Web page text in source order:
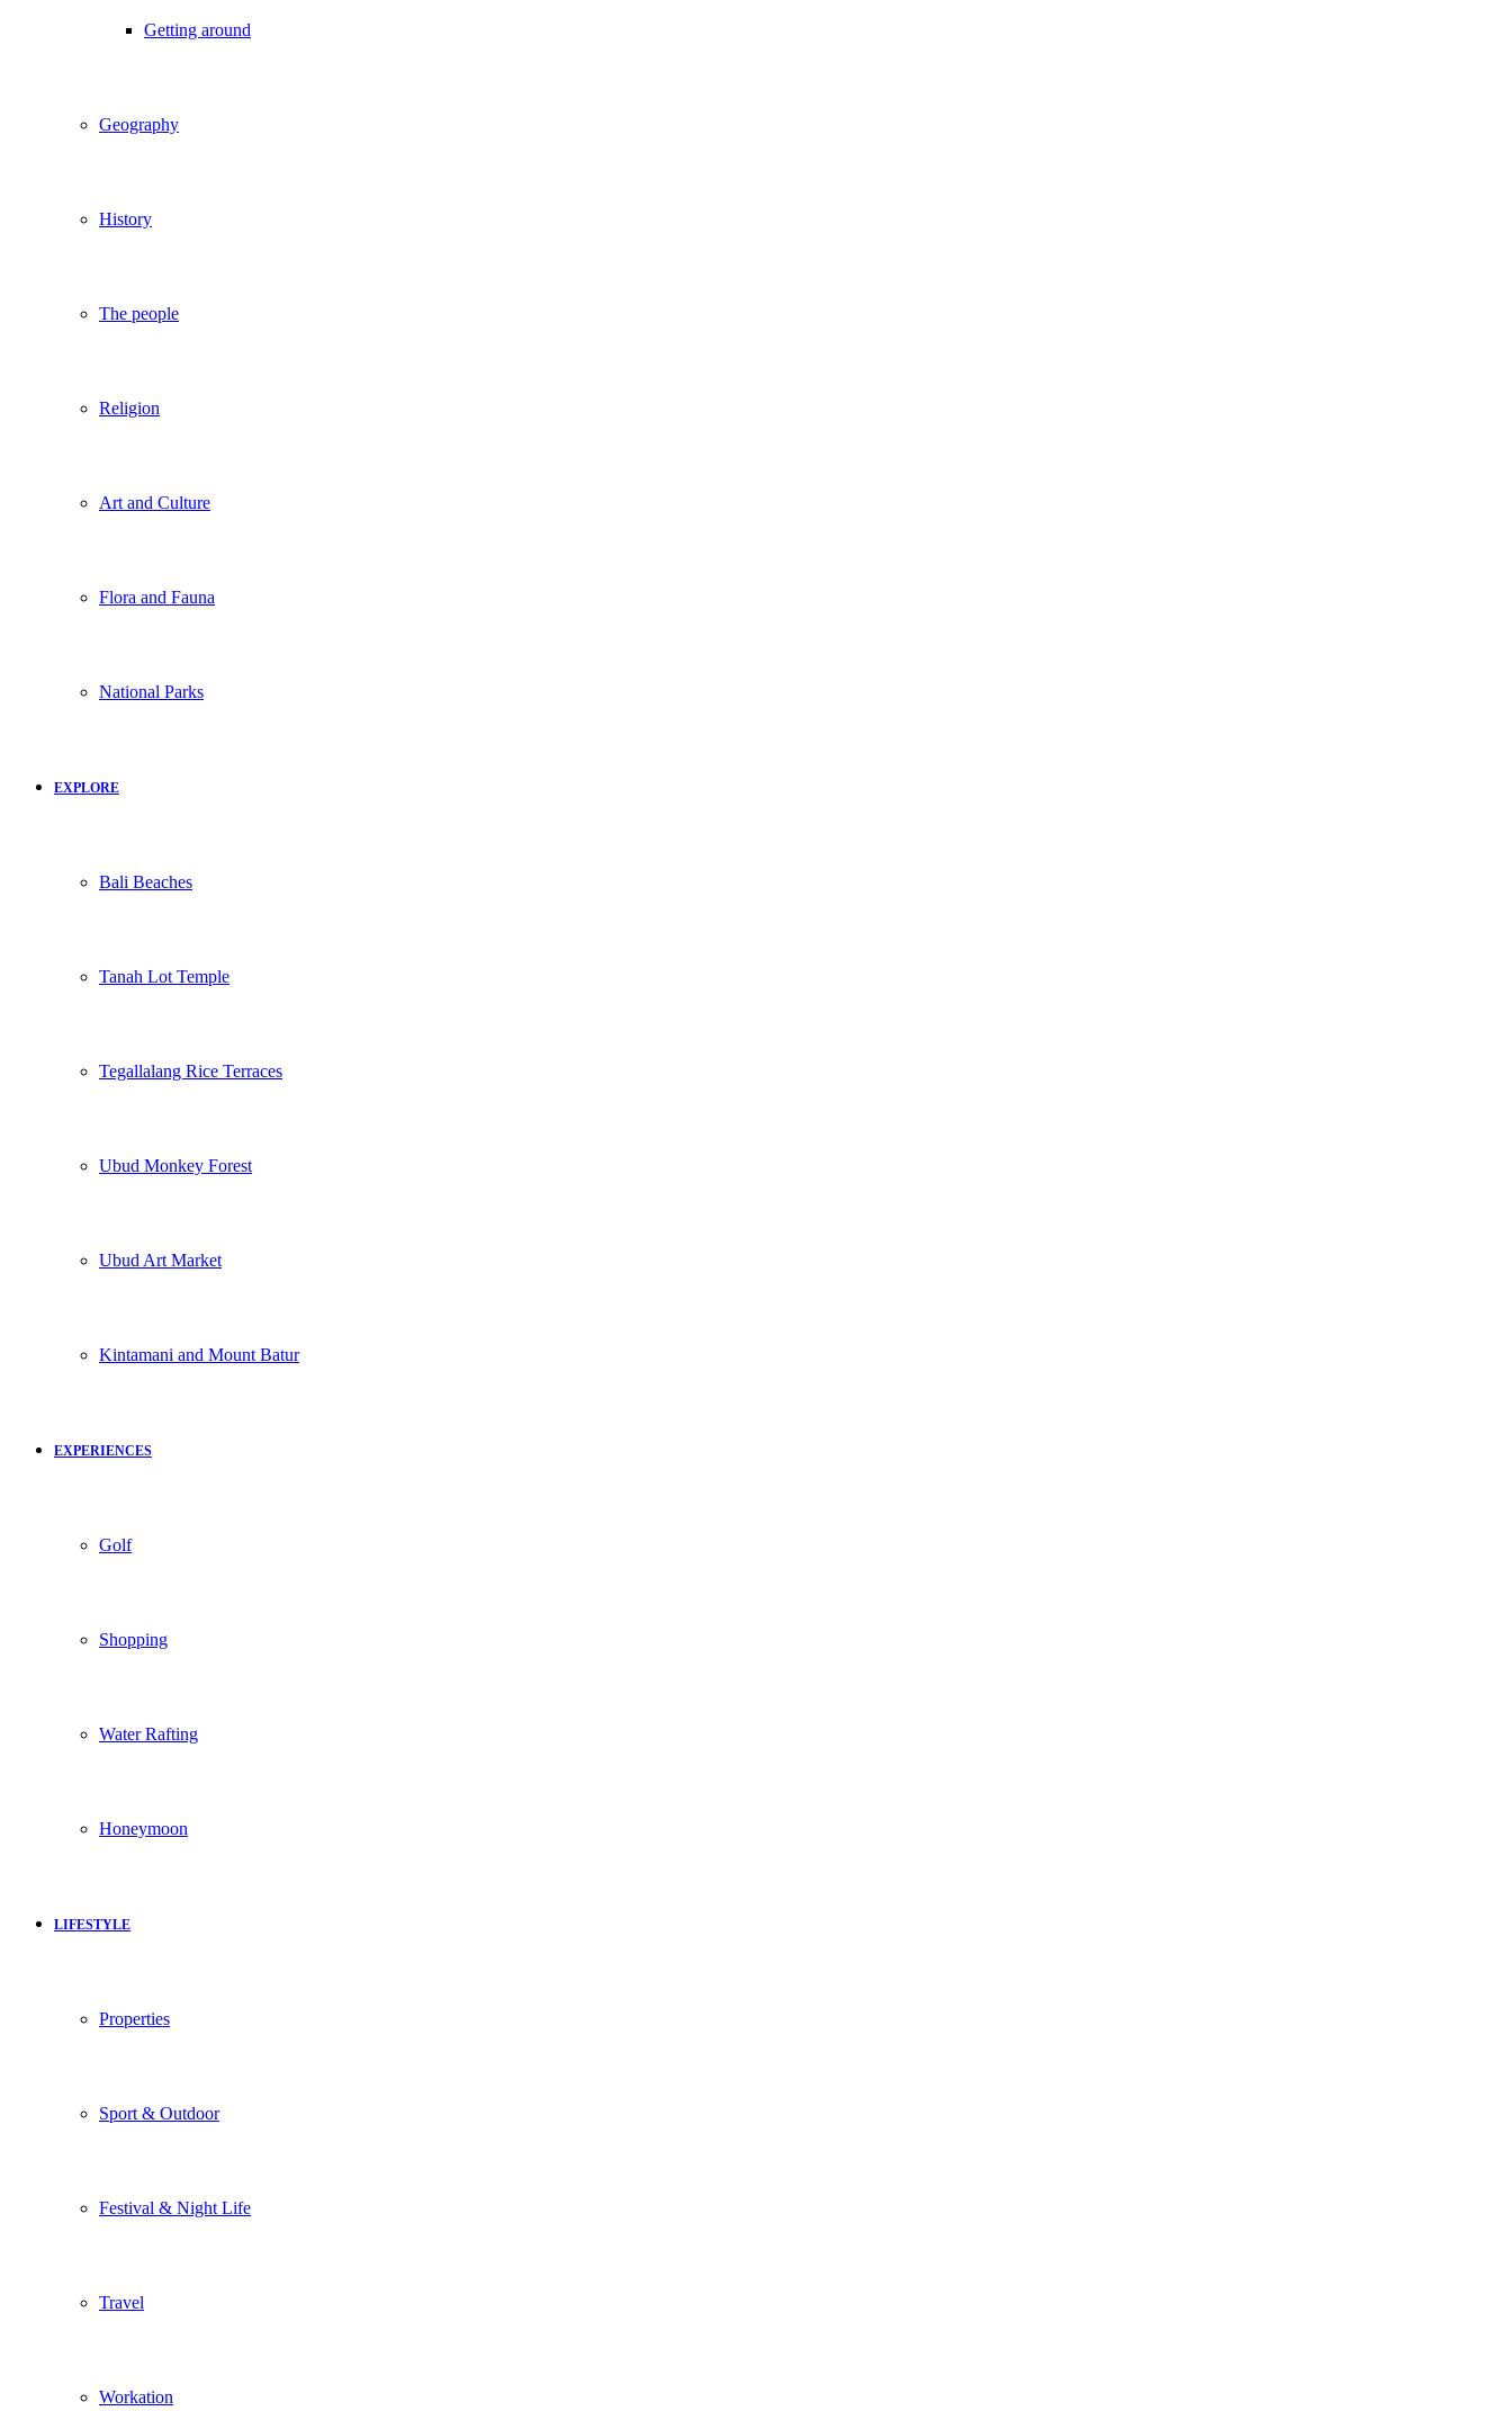
Getting around
Geography
History
The people
Religion
Art and Culture
Flora and Fauna
National Parks
EXPLORE
Bali Beaches
Tanah Lot Temple
Tegallalang Rice Terraces
Ubud Monkey Forest
Ubud Art Market
Kintamani and Mount Batur
EXPERIENCES
Golf
Shopping
Water Rafting
Honeymoon
LIFESTYLE
Properties
Sport & Outdoor
Festival & Night Life
Travel
Workation